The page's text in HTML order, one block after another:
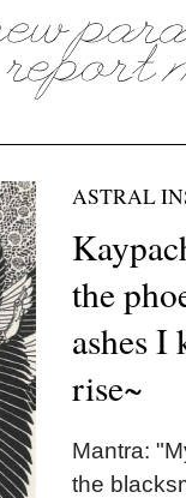
ASTRAL
the
ashes I
rise~
Mantra:
the